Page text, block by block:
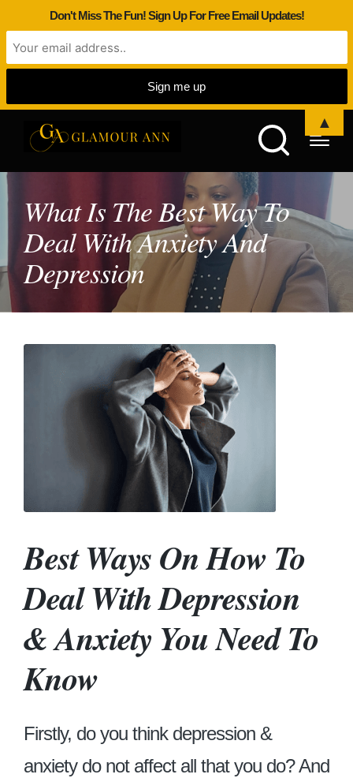
What Is The Best Way To
Deal With Anxiety And
Depression
Best Ways On How To
Deal With Depression
& Anxiety You Need To
Know
Firstly, do you think depression &
anxiety do not affect all that you do? And
Don't Miss The Fun! Sign Up For Free Email Updates!
▲